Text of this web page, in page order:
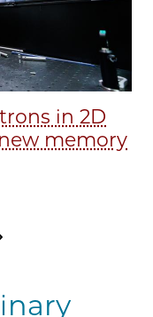
in 2D
memory
slide